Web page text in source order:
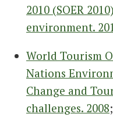
2010 (SOER
environment.
World Tourism
Nations
Change and
challenges. 2008;